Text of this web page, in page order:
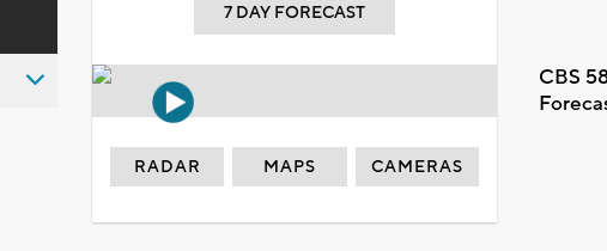
7 DAY FORECAST
CBS
RADAR MAPS CAMERAS